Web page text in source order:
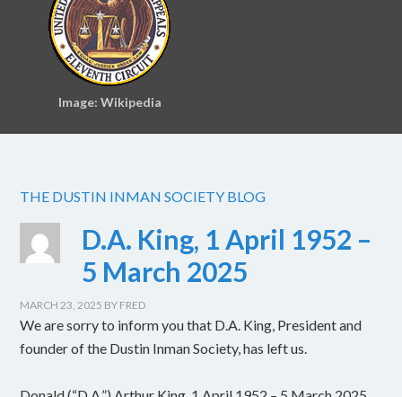
Image: Wikipedia
THE DUSTIN INMAN SOCIETY BLOG
D.A. King, 1 April 1952 –
5 March 2025
MARCH 23, 2025 BY FRED
We are sorry to inform you that D.A. King, President and
founder of the Dustin Inman Society, has left us.